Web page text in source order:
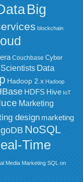
Big
blockchain
Couchbase Cyber
Data
Hadoop 2.x Hadoop
HDFS Hive IoT
Marketing
design marketing
NoSQL
Time
Media Marketing SQL on